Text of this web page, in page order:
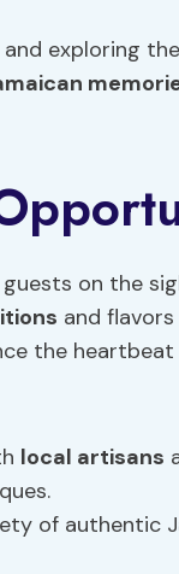
and exploring
on the
and
the
local artisans
of authentic